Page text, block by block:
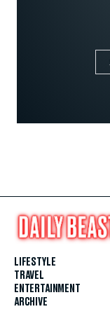
LIFESTYLE
TRAVEL
ENTERTAINMENT
ARCHIVE